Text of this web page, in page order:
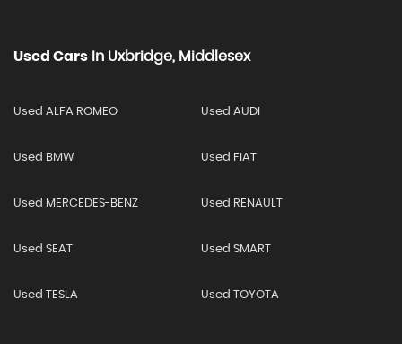
Used Cars In Uxbridge, Middlesex
Used ALFA ROMEO Used AUDI
Used BMW Used FIAT
Used MERCEDES-BENZ Used RENAULT
Used SEAT Used SMART
Used TESLA Used TOYOTA